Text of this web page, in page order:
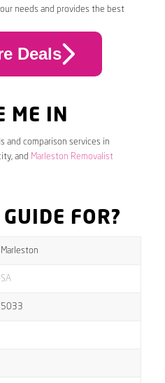
needs and provides the best
Deals
ME IN
and comparison services in
and Marleston Removalist
FOR?
Marleston
SA
5033